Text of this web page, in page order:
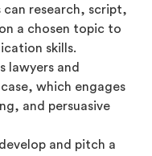
can research, script,
a chosen topic to
skills.
lawyers and
which engages
and persuasive
and pitch a